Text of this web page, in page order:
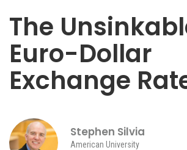
The
Euro-Dollar
Exchange
Stephen Silvia
American University